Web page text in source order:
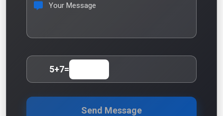
Your Message
5+7=
Send Message